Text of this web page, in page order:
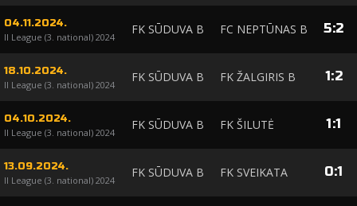
04.11.2024.
II League (3. national) 2024
FK SŪDUVA B FC NEPTŪNAS B 5:2
18.10.2024.
II League (3. national) 2024
FK SŪDUVA B FK ŽALGIRIS B 1:2
04.10.2024.
II League (3. national) 2024
FK SŪDUVA B FK ŠILUTĖ 1:1
13.09.2024.
II League (3. national) 2024
FK SŪDUVA B FK SVEIKATA 0:1